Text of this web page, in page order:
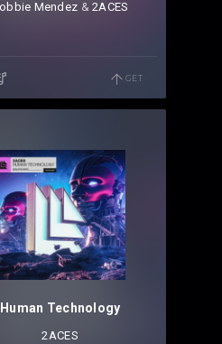
Mendez ⁠ &2ACES
GET
Human Technology
2ACES